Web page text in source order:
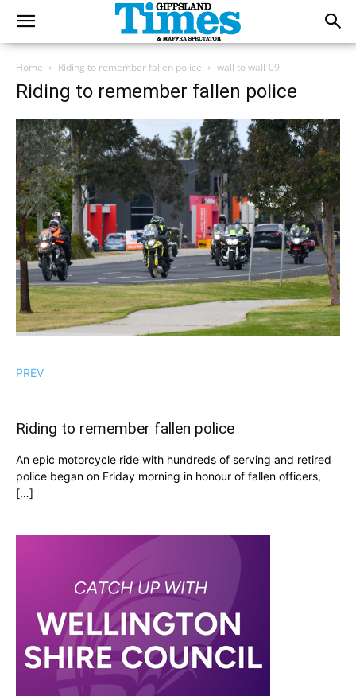
Home Riding to remember fallen police wall to wall-09
Riding to remember fallen police
PREV
Riding to remember fallen police
An epic motorcycle ride with hundreds of serving and retired
police began on Friday morning in honour of fallen officers,
[…]